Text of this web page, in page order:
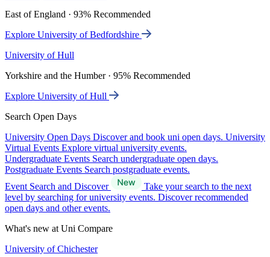
East of England · 93% Recommended
Explore University of Bedfordshire
University of Hull
Yorkshire and the Humber · 95% Recommended
Explore University of Hull
Search Open Days
University Open Days Discover and book uni open days. University
Virtual Events Explore virtual university events.
Undergraduate Events Search undergraduate open days.
Postgraduate Events Search postgraduate events.
Event Search and Discover
Take your search to the next
level by searching for university events. Discover recommended
open days and other events.
What's new at Uni Compare
University of Chichester